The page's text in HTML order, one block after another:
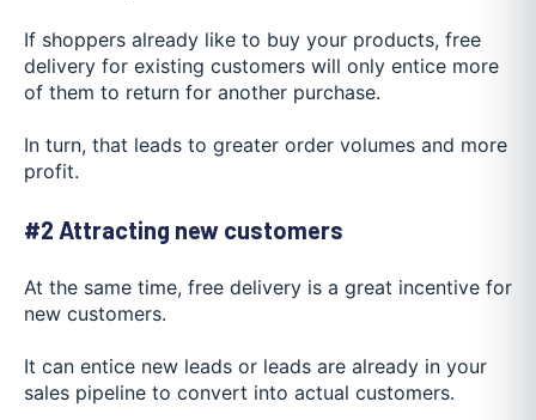
If shoppers already like to buy your products, free
delivery for existing customers will only entice more
of them to return for another purchase.
In turn, that leads to greater order volumes and more
profit.
#2 Attracting new customers
At the same time, free delivery is a great incentive for
new customers.
It can entice new leads or leads are already in your
sales pipeline to convert into actual customers.